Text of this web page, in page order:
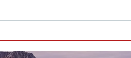
EVERYBODY HAS BIRTHDAYS -
WHAT’S YOUR TAKE-AWAY